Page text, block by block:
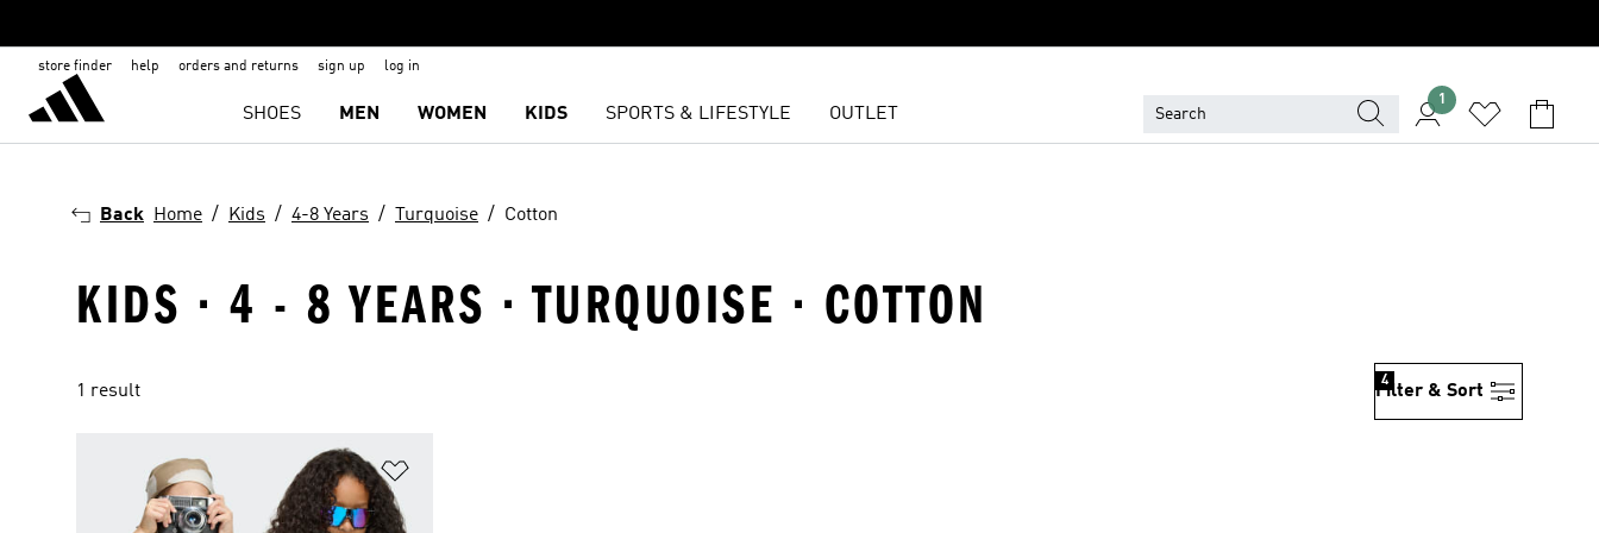
store finder help orders and returns sign up log in
SHOES MEN WOMEN KIDS SPORTS & LIFESTYLE OUTLET
1
Back Home Kids 4-8 Years Turquoise Cotton
KIDS · 4 - 8 YEARS · TURQUOISE · COTTON
1 result Filter & Sort
4